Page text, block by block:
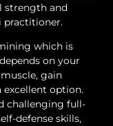
strength and
practitioner.
which is
on your
gain
option.
challenging full-
defense skills,